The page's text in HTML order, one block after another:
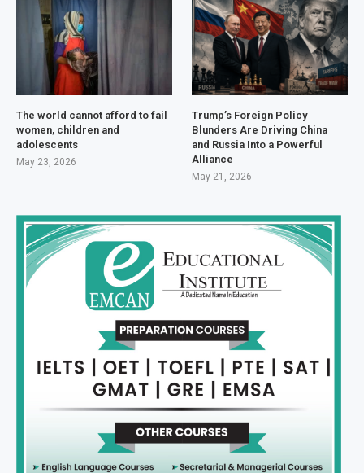
The world cannot afford to fail
women, children and
adolescents
May 23, 2026
Trump’s Foreign Policy
Blunders Are Driving China
and Russia Into a Powerful
Alliance
May 21, 2026